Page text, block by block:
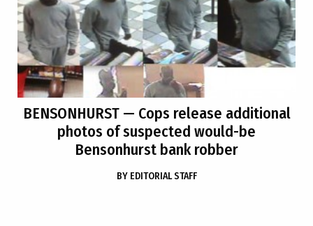
BENSONHURST— Cops release additional
photos of suspected would-be
Bensonhurst bank robber
BY EDITORIAL STAFF